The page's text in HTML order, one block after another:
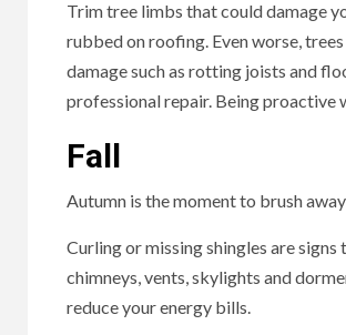
Trim tree limbs that could damage
rubbed on roofing. Even worse,
damage such as rotting joists and
professional repair. Being proactive
Fall
Autumn is the moment to brush
Curling or missing shingles are
chimneys, vents, skylights and
reduce your energy bills.